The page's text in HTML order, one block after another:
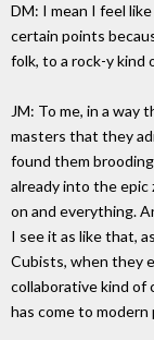
DM: I mean I feel
certain points
folk, to a rock-y kind
JM: To me, in a way
masters that they
found them
already into the
on and everything.
I see it as like that,
Cubists, when they
collaborative kind of
has come to